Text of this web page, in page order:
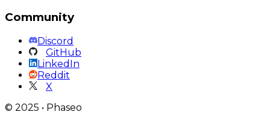
Community
Discord
GitHub
LinkedIn
Reddit
X
© 2025 • Phaseo